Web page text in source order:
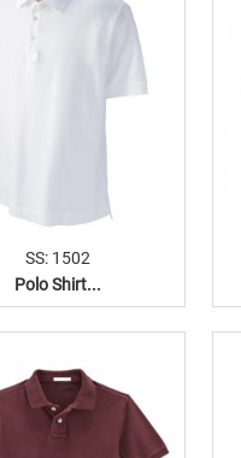
SS: 1502
Polo Shirt...